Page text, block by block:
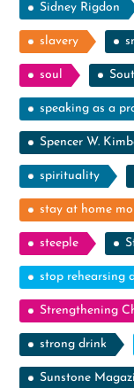
Sidney Rigdon
slavery
soul
speaking as a
Spencer W.
spirituality
stay at home
steeple
stop rehearsing
Strengthening
strong drink
Sunstone